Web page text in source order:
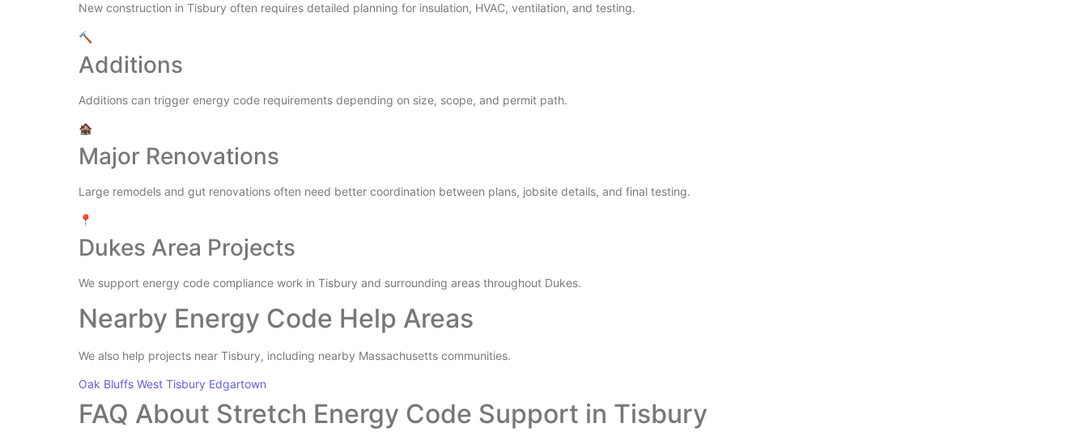
New construction in Tisbury often requires detailed planning for insulation, HVAC, ventilation, and testing.
🔨
Additions
Additions can trigger energy code requirements depending on size, scope, and permit path.
🏚️
Major Renovations
Large remodels and gut renovations often need better coordination between plans, jobsite details, and final testing.
📍
Dukes Area Projects
We support energy code compliance work in Tisbury and surrounding areas throughout Dukes.
Nearby Energy Code Help Areas
We also help projects near Tisbury, including nearby Massachusetts communities.
Oak Bluffs West Tisbury Edgartown
FAQ About Stretch Energy Code Support in Tisbury